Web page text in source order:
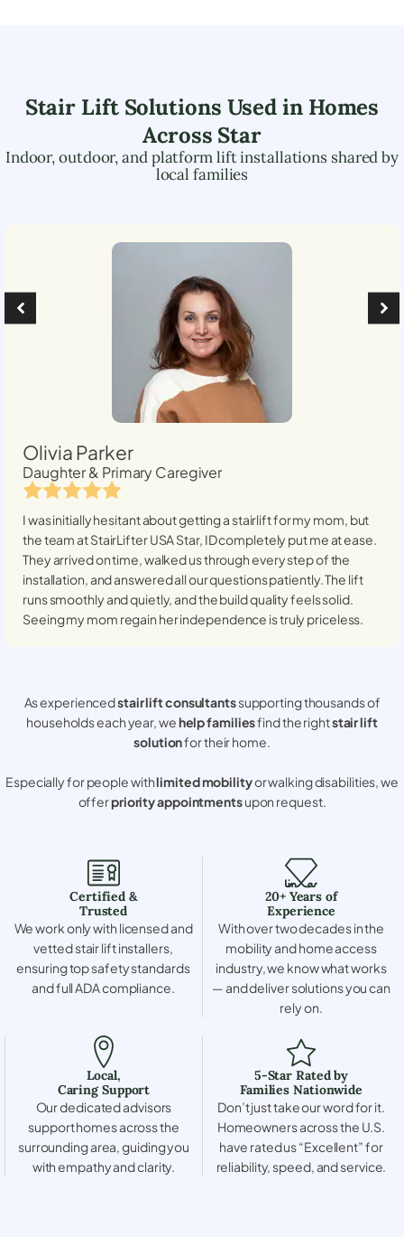
Stair Lift Solutions Used in Homes
Across Star
Indoor, outdoor, and platform lift installations shared by
local families
Olivia Parker
Daughter & Primary Caregiver
I was initially hesitant about getting a stairlift for my mom, but
the team at StairLifter USAStar, IDcompletely put me at ease.
They arrived on time, walked us through every step of the
installation, and answered all our questions patiently. The lift
runs smoothly and quietly, and the build quality feels solid.
Seeing my mom regain her independence is truly priceless.
As experiencedstair lift consultantssupporting thousands of
households each year, wehelp familiesfind the rightstair lift
solutionfor their home.
Especially for people withlimited mobilityor walking disabilities, we
offerpriority appointmentsupon request.
Certified &
Trusted
We work only with licensed and
vetted stair lift installers,
ensuring top safety standards
and full ADA compliance.
20+ Years of
Experience
With over two decades in the
mobility and home access
industry, we know what works
— and deliver solutions you can
rely on.
Local,
Caring Support
Our dedicated advisors
support homes across the
surrounding area, guiding you
with empathy and clarity.
5-Star Rated by
Families Nationwide
Don’t just take our word for it.
Homeowners across the U.S.
have rated us “Excellent” for
reliability, speed, and service.